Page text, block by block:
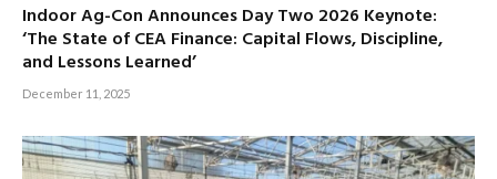
Indoor Ag-Con Announces Day Two 2026 Keynote:
‘The State of CEA Finance: Capital Flows, Discipline,
and Lessons Learned’
December 11, 2025